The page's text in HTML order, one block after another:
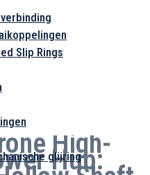
Slip Rings
glijring
High-
Hub: